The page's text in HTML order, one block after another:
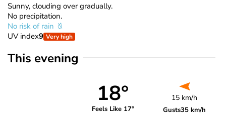
Sunny, clouding over gradually.
No precipitation.
No risk of rain
UV index9 Very high
This evening
18°
Feels Like 17°
15 km/h
Gusts35 km/h